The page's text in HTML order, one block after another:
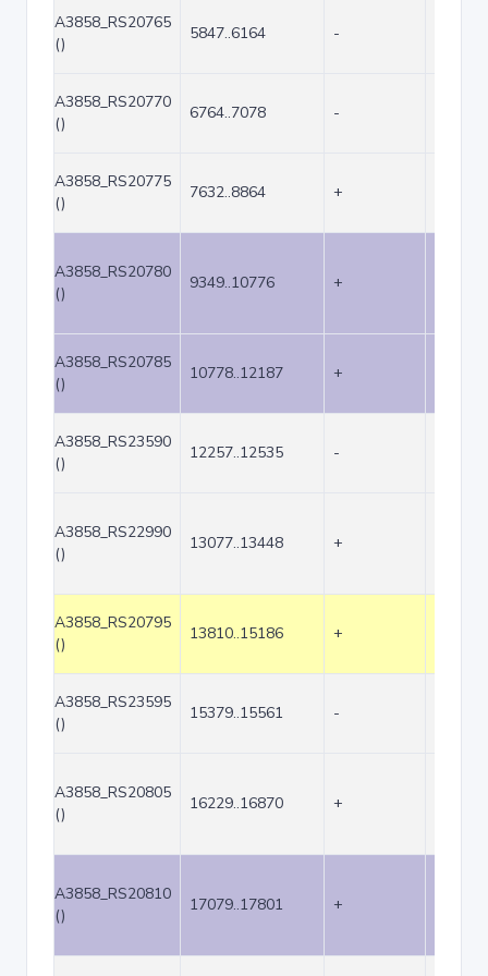
A3858_RS20765
()
5847..6164 -
A3858_RS20770
()
6764..7078 -
A3858_RS20775
()
7632..8864 +
A3858_RS20780
()
9349..10776 +
A3858_RS20785
()
10778..12187 +
A3858_RS23590
()
12257..12535 -
A3858_RS22990
()
13077..13448 +
A3858_RS20795
()
13810..15186 +
A3858_RS23595
()
15379..15561 -
A3858_RS20805
()
16229..16870 +
A3858_RS20810
()
17079..17801 +